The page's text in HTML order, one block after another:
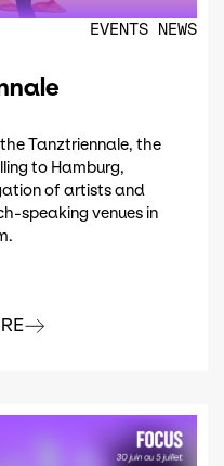
EVENTS NEWS
Tanztriennale, the
to Hamburg,
of artists and
speaking venues in